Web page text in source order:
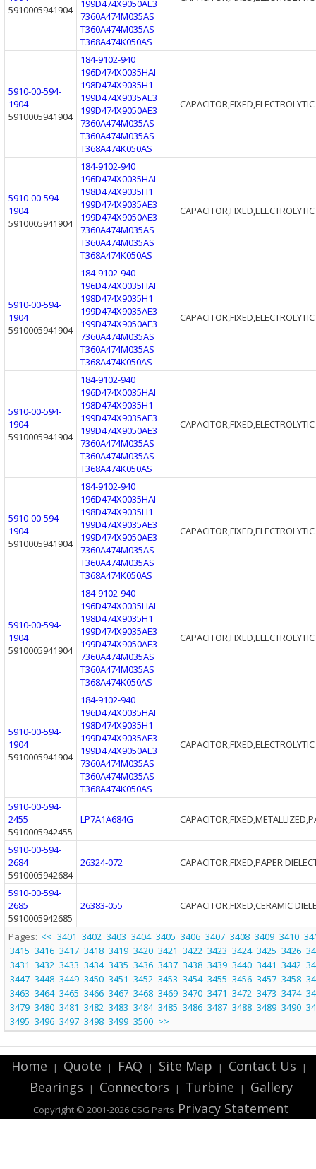
5910005941904
199D474X9050AE3
7360A474M035AS
T360A474M035AS
T368A474K050AS
5910-00-594-
1904
5910005941904
184-9102-940
196D474X0035HAI
198D474X9035H1
199D474X9035AE3
199D474X9050AE3
7360A474M035AS
T360A474M035AS
T368A474K050AS
CAPACITOR,FIXED,ELECTROLYTIC
5910-00-594-
1904
5910005941904
184-9102-940
196D474X0035HAI
198D474X9035H1
199D474X9035AE3
199D474X9050AE3
7360A474M035AS
T360A474M035AS
T368A474K050AS
CAPACITOR,FIXED,ELECTROLYTIC
5910-00-594-
1904
5910005941904
184-9102-940
196D474X0035HAI
198D474X9035H1
199D474X9035AE3
199D474X9050AE3
7360A474M035AS
T360A474M035AS
T368A474K050AS
CAPACITOR,FIXED,ELECTROLYTIC
5910-00-594-
1904
5910005941904
184-9102-940
196D474X0035HAI
198D474X9035H1
199D474X9035AE3
199D474X9050AE3
7360A474M035AS
T360A474M035AS
T368A474K050AS
CAPACITOR,FIXED,ELECTROLYTIC
5910-00-594-
1904
5910005941904
184-9102-940
196D474X0035HAI
198D474X9035H1
199D474X9035AE3
199D474X9050AE3
7360A474M035AS
T360A474M035AS
T368A474K050AS
CAPACITOR,FIXED,ELECTROLYTIC
5910-00-594-
1904
5910005941904
184-9102-940
196D474X0035HAI
198D474X9035H1
199D474X9035AE3
199D474X9050AE3
7360A474M035AS
T360A474M035AS
T368A474K050AS
CAPACITOR,FIXED,ELECTROLYTIC
5910-00-594-
1904
5910005941904
184-9102-940
196D474X0035HAI
198D474X9035H1
199D474X9035AE3
199D474X9050AE3
7360A474M035AS
T360A474M035AS
T368A474K050AS
CAPACITOR,FIXED,ELECTROLYTIC
5910-00-594-
2455
5910005942455
LP7A1A684G
5910-00-594-
2684
5910005942684
26324-072 CAPACITOR,FIXED,PAPER
5910-00-594-
2685
5910005942685
26383-055 CAPACITOR,FIXED,CERAMIC
Pages: << 3401 3402 3403 3404 3405 3406 3407 3408 3409 3410
3415 3416 3417 3418 3419 3420 3421 3422 3423 3424 3425 3426
3431 3432 3433 3434 3435 3436 3437 3438 3439 3440 3441 3442
3447 3448 3449 3450 3451 3452 3453 3454 3455 3456 3457 3458
3463 3464 3465 3466 3467 3468 3469 3470 3471 3472 3473 3474
3479 3480 3481 3482 3483 3484 3485 3486 3487 3488 3489 3490
3495 3496 3497 3498 3499 3500 >>
Home | Quote | FAQ | Site Map | Contact Us |
Bearings | Connectors | Turbine | Gallery
Copyright © 2001-2026 CSG Parts Privacy Statement